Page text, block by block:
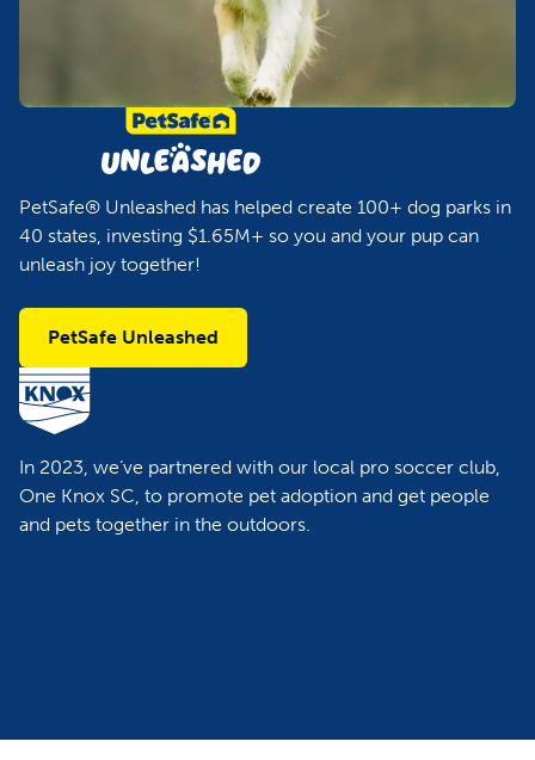
PetSafe® Unleashed has helped create 100+ dog parks in
40 states, investing $1.65M+ so you and your pup can
unleash joy together!
PetSafe Unleashed
In 2023, we’ve partnered with our local pro soccer club,
One Knox SC, to promote pet adoption and get people
and pets together in the outdoors.​